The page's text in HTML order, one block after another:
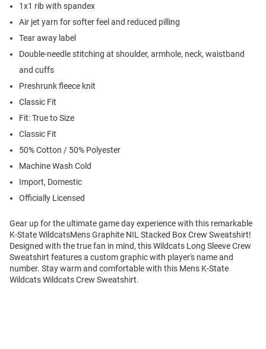
1x1 rib with spandex
Air jet yarn for softer feel and reduced pilling
Tear away label
Double-needle stitching at shoulder, armhole, neck, waistband
and cuffs
Preshrunk fleece knit
Classic Fit
Fit: True to Size
Classic Fit
50% Cotton / 50% Polyester
Machine Wash Cold
Import, Domestic
Officially Licensed
Gear up for the ultimate game day experience with this remarkable
K-State WildcatsMens Graphite NIL Stacked Box Crew Sweatshirt!
Designed with the true fan in mind, this Wildcats Long Sleeve Crew
Sweatshirt features a custom graphic with player's name and
number. Stay warm and comfortable with this Mens K-State
Wildcats Wildcats Crew Sweatshirt.